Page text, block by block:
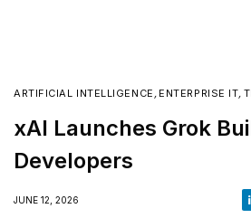
ARTIFICIAL INTELLIGENCE , ENTERPRISE IT,
xAI Launches Grok
Developers
JUNE 12, 2026